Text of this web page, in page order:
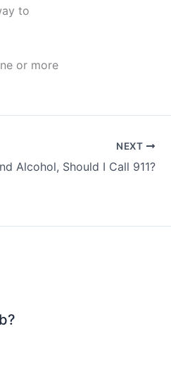
to
or more
NEXT
Alcohol, Should I Call 911?